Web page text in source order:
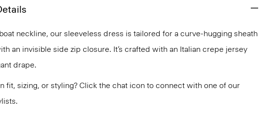
neckline, our sleeveless dress is tailored for a curve-hugging sheath
an invisible side zip closure. It’s crafted with an Italian crepe jersey
drape.
fit, sizing, or styling? Click the chat icon to connect with one of our